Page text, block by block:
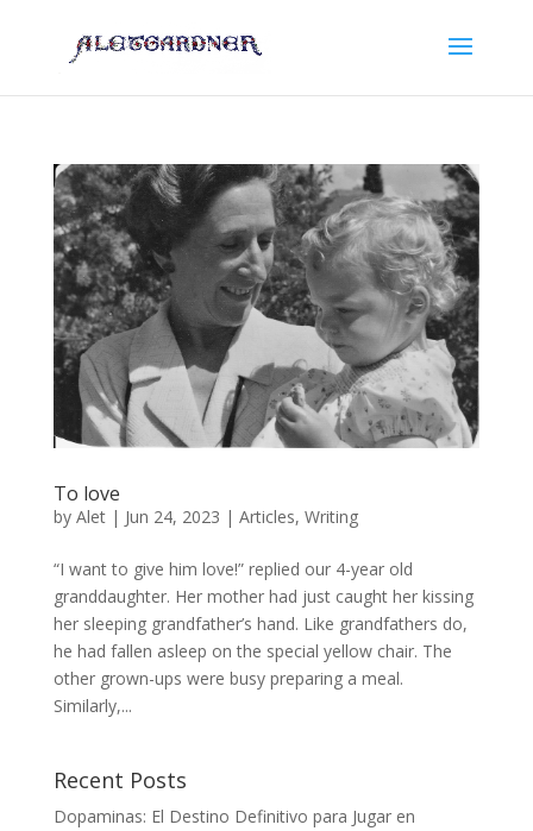
To love
by Alet| Jun 24, 2023 | Articles, Writing
“I want to give him love!” replied our 4-year old
granddaughter. Her mother had just caught her kissing
her sleeping grandfather’s hand. Like grandfathers do,
he had fallen asleep on the special yellow chair. The
other grown-ups were busy preparing a meal.
Similarly,...
Recent Posts
Dopaminas: El Destino Definitivo para Jugar en